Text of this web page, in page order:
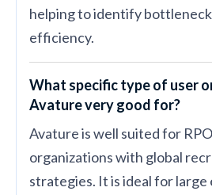
helping to identify
efficiency.
What specific type of user
Avature very good for?
Avature is well suited for
organizations with global
strategies. It is ideal for